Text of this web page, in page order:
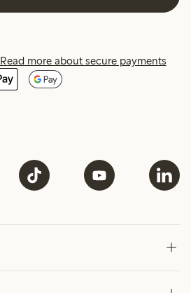
Read more about secure payments